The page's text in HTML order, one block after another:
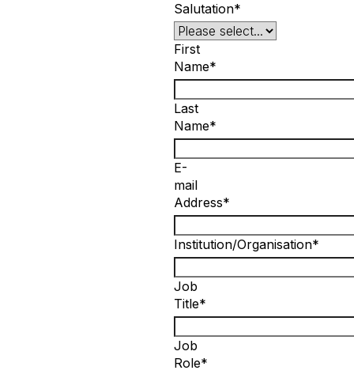
Salutation*
First
Name*
Last
Name*
E-
mail
Address*
Institution/Organisation*
Job
Title*
Job
Role*